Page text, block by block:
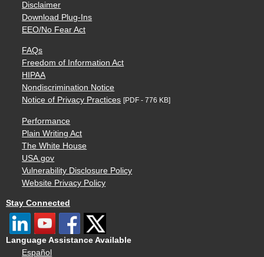
Disclaimer
Download Plug-Ins
EEO/No Fear Act
FAQs
Freedom of Information Act
HIPAA
Nondiscrimination Notice
Notice of Privacy Practices [PDF - 776 KB]
Performance
Plain Writing Act
The White House
USA.gov
Vulnerability Disclosure Policy
Website Privacy Policy
Stay Connected
Language Assistance Available
Español